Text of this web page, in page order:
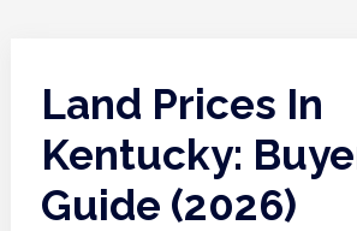
Land Prices In
Kentucky:
Guide (2026)